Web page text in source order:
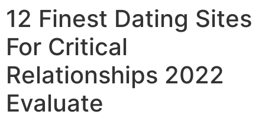
12 Finest Dating Sites
For Critical
Relationships 2022
Evaluate